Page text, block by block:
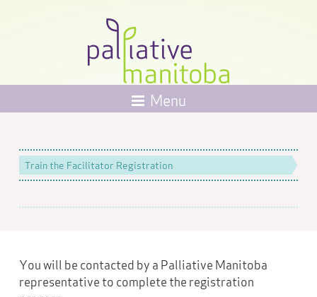
Menu
Train the Facilitator Registration
You will be contacted by a Palliative Manitoba
representative to complete the registration